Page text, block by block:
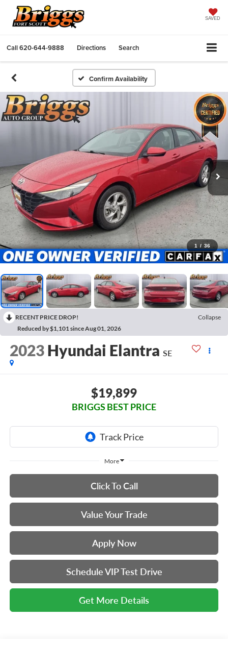
SAVED
Call620-644-9888 Directions Search
Confirm Availability
1 / 36
RECENT PRICE DROP!
Collapse
Reduced by $1,101 since Aug 01, 2026
2023 Hyundai Elantra SE
$19,899
BRIGGS BEST PRICE
More
Click To Call
Value Your Trade
Apply Now
Schedule VIP Test Drive
Get More Details